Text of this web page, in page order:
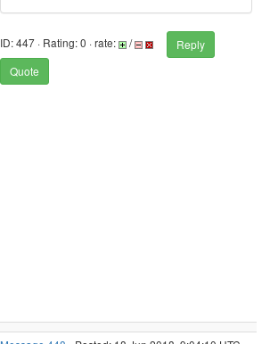
ID: 447 · Rating: 0 · rate: /
Reply
Quote